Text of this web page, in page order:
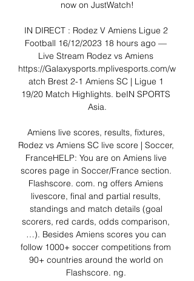
now on JustWatch!
IN DIRECT : Rodez V Amiens Ligue 2
Football 16/12/2023 18 hours ago —
Live Stream Rodez vs Amiens
https://Galaxysports.mplivesports.com/w
atch Brest 2-1 Amiens SC | Ligue 1
19/20 Match Highlights. beIN SPORTS
Asia.
Amiens live scores, results, fixtures,
Rodez vs Amiens SC live score | Soccer,
FranceHELP: You are on Amiens live
scores page in Soccer/France section.
Flashscore. com. ng offers Amiens
livescore, final and partial results,
standings and match details (goal
scorers, red cards, odds comparison,
…). Besides Amiens scores you can
follow 1000+ soccer competitions from
90+ countries around the world on
Flashscore. ng.